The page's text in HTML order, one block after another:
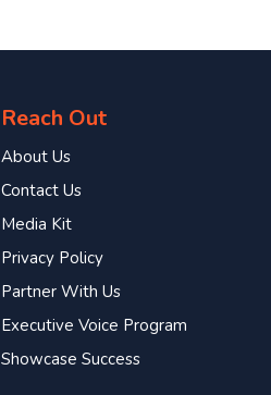
Reach Out
About Us
Contact Us
Media Kit
Privacy Policy
Partner With Us
Executive Voice Program
Showcase Success